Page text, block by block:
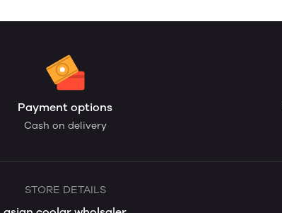
Payment options
Cash on delivery
STORE DETAILS